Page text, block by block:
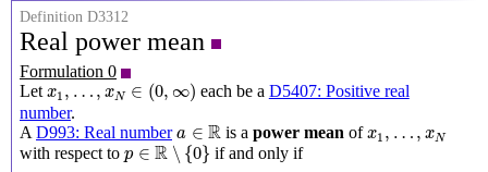
Definition D3312
Real power mean
Formulation 0
Let x1 , … , xN ∈ (0, ∞)
x1,…,xN∈(0 ∞) each be a D5407: Positive real
number.
A D993: Real number a ∈ R
a∈R is apower mean ofx1 , … , xN
x1 N
with respect to p ∈ R ∖ {0}
p∈R∖{0} if and only if